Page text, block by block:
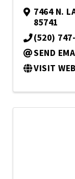
7464 N.
85741
(520)
SEND
VISIT